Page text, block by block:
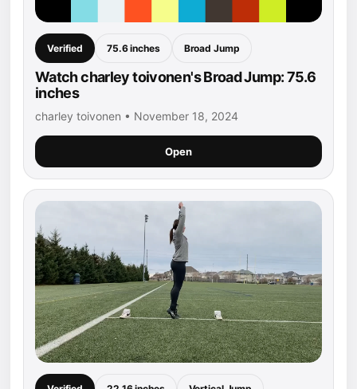
Verified 75.6 inches Broad Jump
Watch charley toivonen's Broad Jump: 75.6
inches
charley toivonen • November 18, 2024
Open